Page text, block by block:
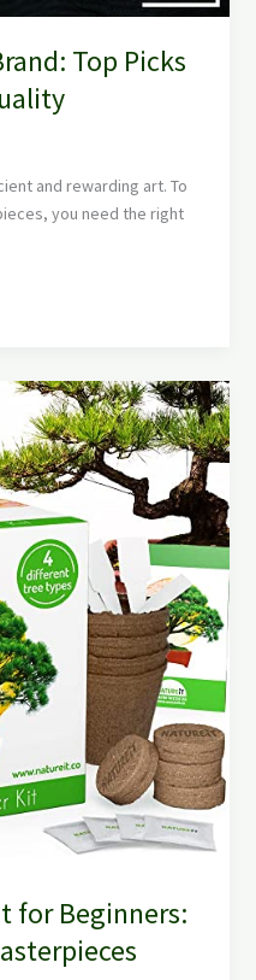
Top Picks
and rewarding art. To
you need the right
for Beginners: